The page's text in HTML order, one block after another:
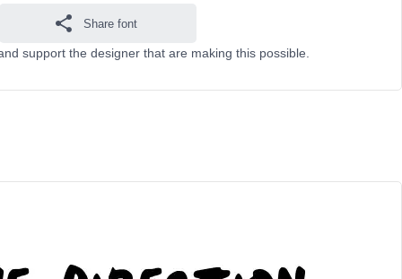
Share font
support the designer that are making this possible.